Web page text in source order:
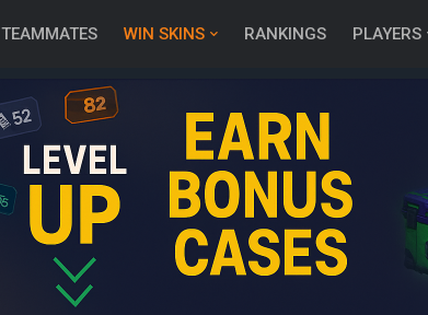
TEAMMATES WIN SKINS RANKINGS PLAYERS